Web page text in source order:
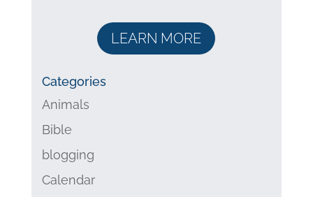
LEARN MORE
Categories
Animals
Bible
blogging
Calendar